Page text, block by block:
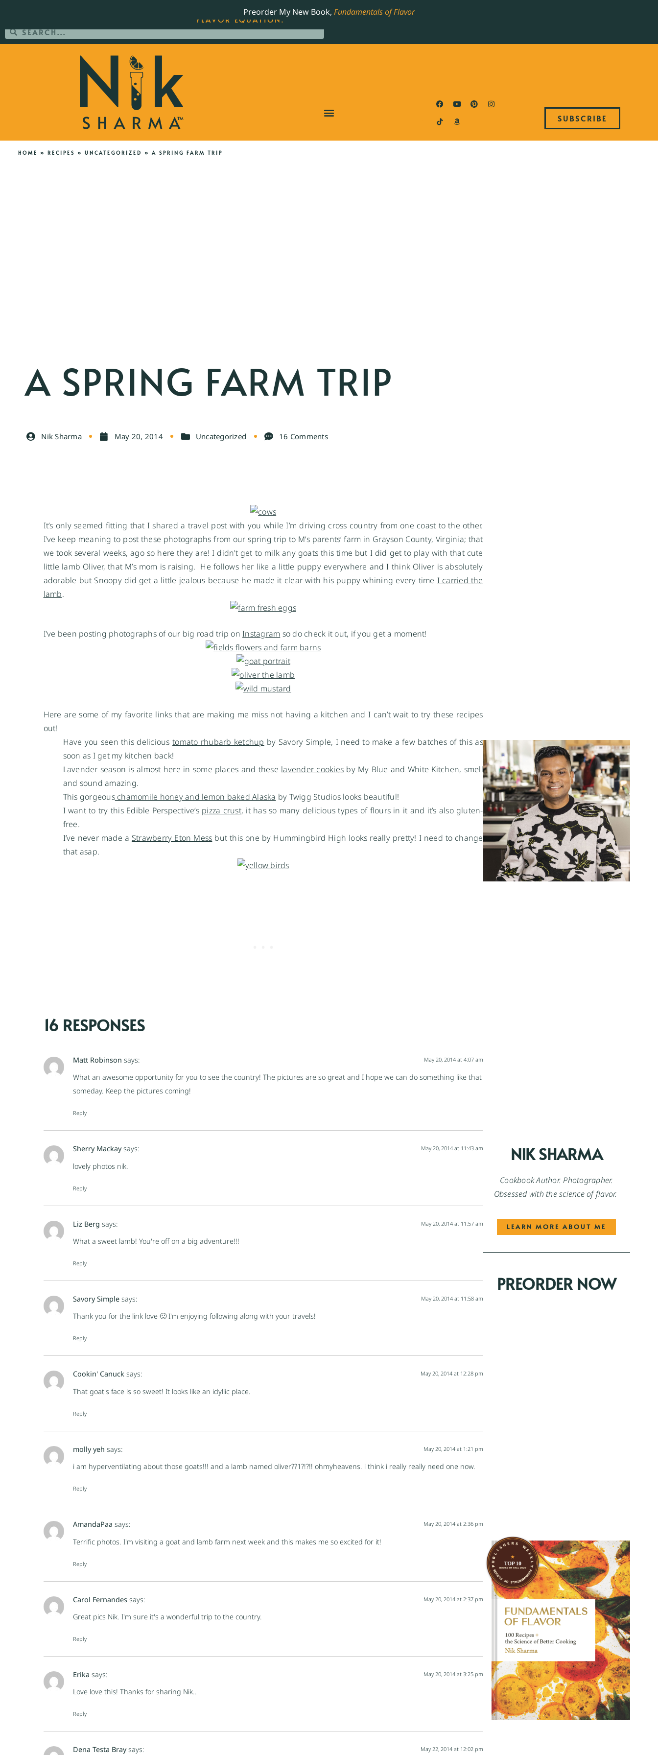
Preorder My New Book, Fundamentals of Flavor
SUBSCRIBE
HOME » RECIPES » UNCATEGORIZED » A SPRING FARM TRIP
A SPRING FARM TRIP
Nik Sharma May 20, 2014 Uncategorized 16 Comments
It’s only seemed fitting that I shared a travel post with you while I’m driving cross country from one coast to the other.
I’ve keep meaning to post these photographs from our spring trip to M’s parents’ farm in Grayson County, Virginia; that
we took several weeks, ago so here they are! I didn’t get to milk any goats this time but I did get to play with that cute
little lamb Oliver, that M’s mom is raising. He follows her like a little puppy everywhere and I think Oliver is absolutely
adorable but Snoopy did get a little jealous because he made it clear with his puppy whining every time I carried the
lamb.
I’ve been posting photographs of our big road trip onInstagram so do check it out, if you get a moment!
Here are some of my favorite links that are making me miss not having a kitchen and I can’t wait to try these recipes
out!
Have you seen this delicioustomato rhubarb ketchup by Savory Simple, I need to make a few batches of this as
soon as I get my kitchen back!
Lavender season is almost here in some places and these lavender cookies by My Blue and White Kitchen, smell
and sound amazing.
This gorgeouschamomile honey and lemon baked Alaska by Twigg Studios looks beautiful!
I want to try this Edible Perspective’s pizza crust, it has so many delicious types of flours in it and it’s also gluten-
free.
I’ve never made a Strawberry Eton Mess but this one by Hummingbird High looks really pretty! I need to change
that asap.
16 RESPONSES
Matt Robinson says: May 20, 2014 at 4:07 am
What an awesome opportunity for you to see the country! The pictures are so great and I hope we can do something like that
someday. Keep the pictures coming!
Reply
Sherry Mackay says: May 20, 2014 at 11:43 am
lovely photos nik.
Reply
Liz Berg says: May 20, 2014 at 11:57 am
What a sweet lamb! You're off on a big adventure!!!
Reply
Savory Simple says: May 20, 2014 at 11:58 am
Thank you for the link love 🙂 I'm enjoying following along with your travels!
Reply
Cookin' Canuck says: May 20, 2014 at 12:28 pm
That goat's face is so sweet! It looks like an idyllic place.
Reply
molly yeh says: May 20, 2014 at 1:21 pm
i am hyperventilating about those goats!!! and a lamb named oliver??1?!?!! ohmyheavens. i think i really really need one now.
Reply
AmandaPaa says: May 20, 2014 at 2:36 pm
Terrific photos. I'm visiting a goat and lamb farm next week and this makes me so excited for it!
Reply
Carol Fernandes says: May 20, 2014 at 2:37 pm
Great pics Nik. I'm sure it's a wonderful trip to the country.
Reply
Erika says: May 20, 2014 at 3:25 pm
Love love this! Thanks for sharing Nik..
Reply
Dena Testa Bray says: May 22, 2014 at 12:02 pm
NIK SHARMA
Cookbook Author. Photographer.
Obsessed with the science of flavor.
LEARN MORE ABOUT ME
PREORDER NOW
ORDER YOUR COPY OF THE BEST-SELLING JAMES BEARD NOMINATED COOKBOOK, THE
FLAVOR EQUATION.